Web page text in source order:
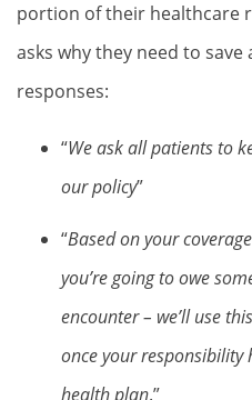
portion of their healthcare
asks why they need to
responses:
“We ask all patients to
our policy”
“Based on your
you’re going to owe
encounter – we’ll use
once your responsibility
health plan.”